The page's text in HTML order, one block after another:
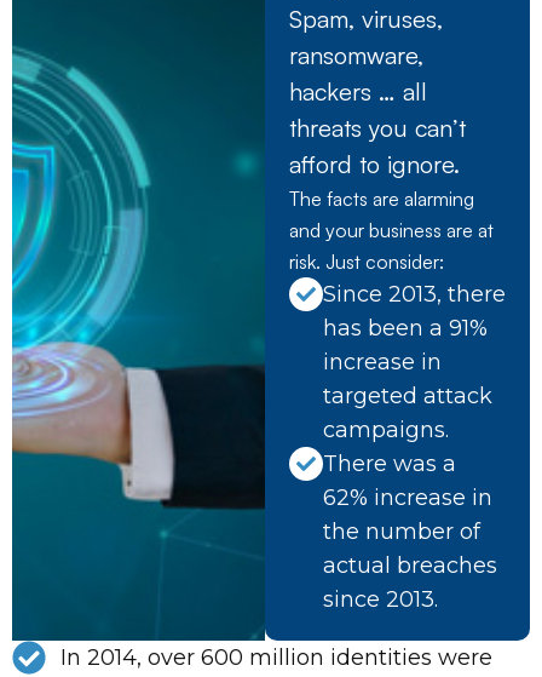
Spam, viruses,
ransomware,
hackers … all
threats you can’t
afford to ignore.
The facts are alarming
and your business are at
risk. Just consider:
Since 2013, there
has been a 91%
increase in
targeted attack
campaigns.
There was a
62% increase in
the number of
actual breaches
since 2013.
In 2014, over 600 million identities were